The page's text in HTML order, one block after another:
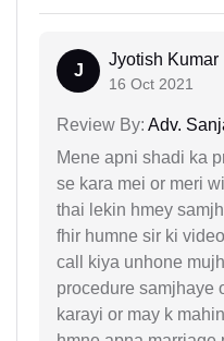
J
Jyotish Kumar
16 Oct 2021
Review By: Adv.
Mene apni shadi ka
se kara mei or meri
thai lekin hmey
fhir humne sir ki
call kiya unhone
procedure samjhaye
karayi or may k